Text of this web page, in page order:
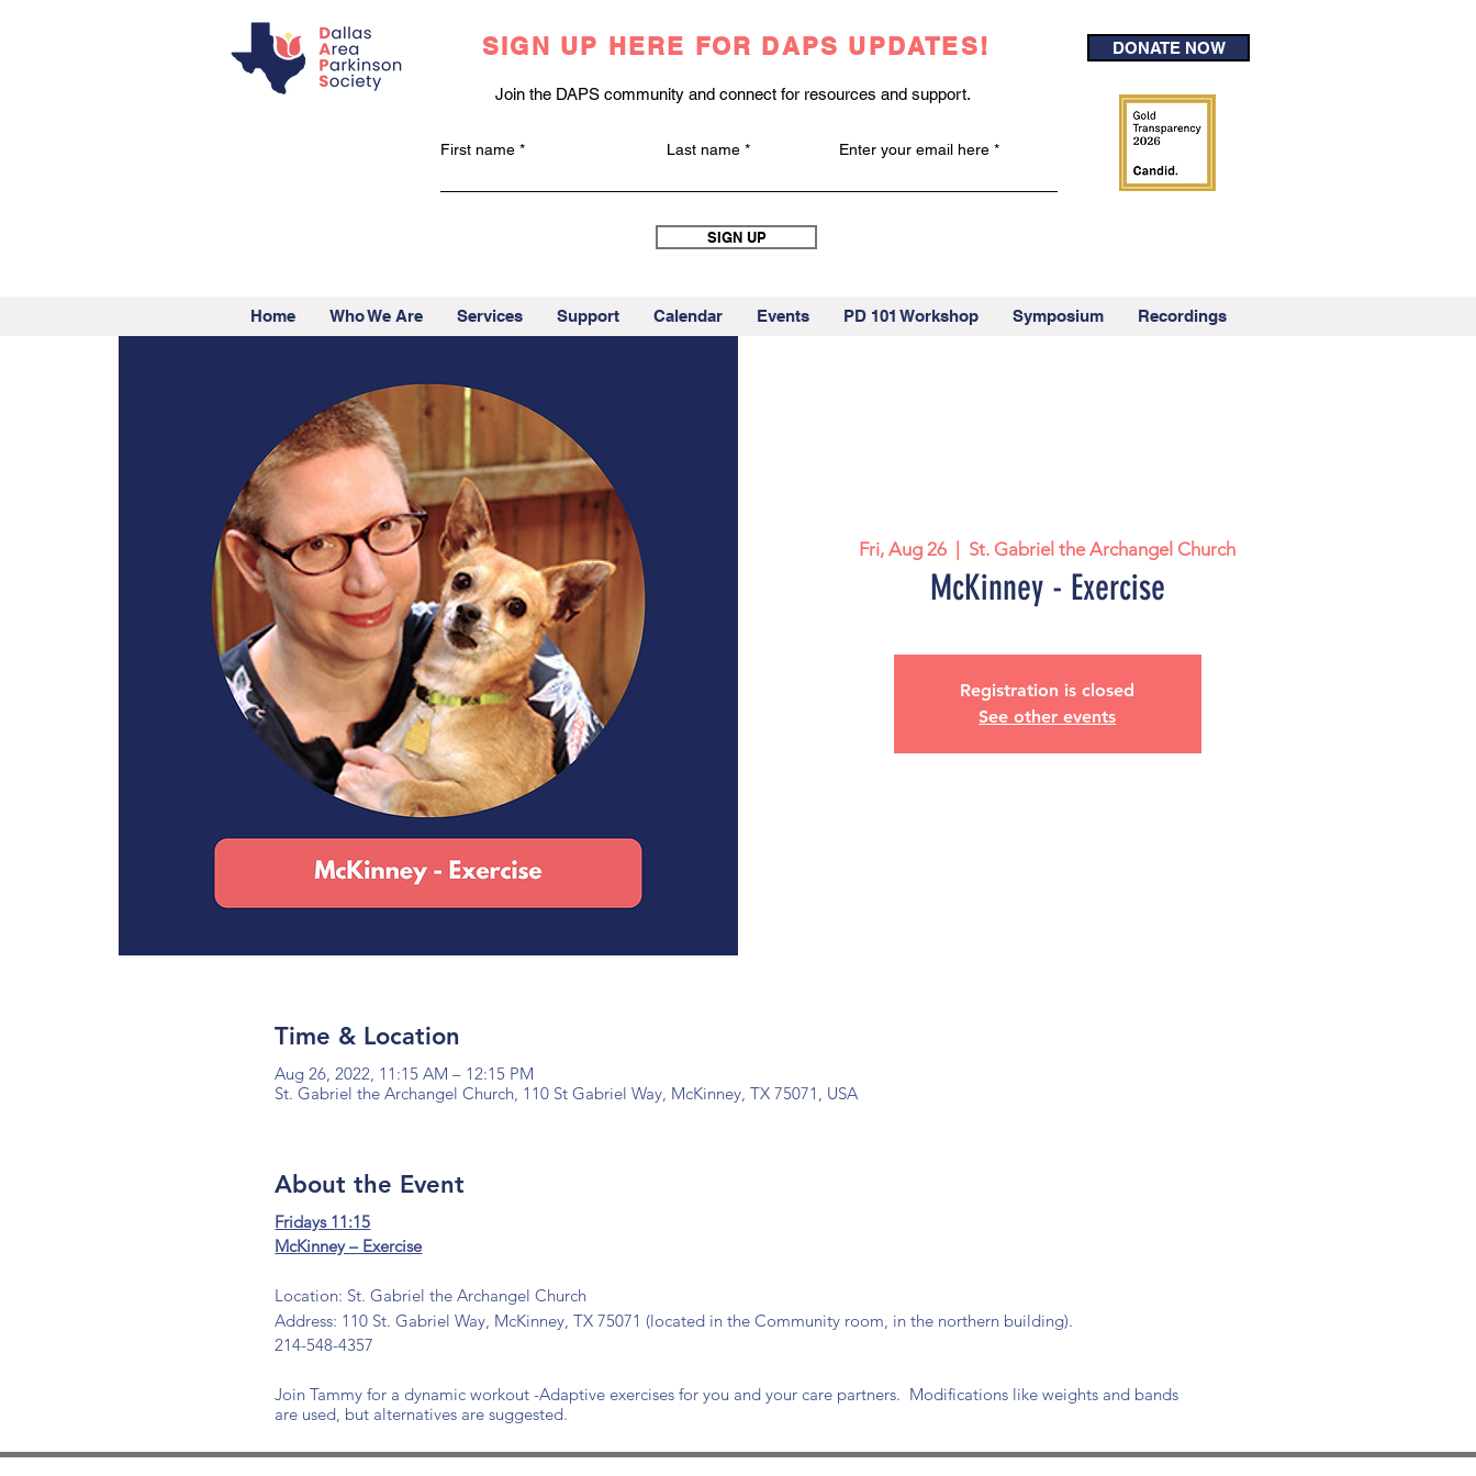
SIGN UP HERE FOR DAPS UPDATES!
Join the DAPS community and connect for resources and support.
First name Last name Enter your email here
SIGN UP
DONATE NOW
Home Who We Are Services Support Calendar Events PD 101 Workshop Symposium Recordings
Fri, Aug 26
  |
St. Gabriel the Archangel Church
McKinney - Exercise
Registration is closed
See other events
Time & Location
Aug 26, 2022, 11:15 AM – 12:15 PM
St. Gabriel the Archangel Church, 110 St Gabriel Way, McKinney, TX 75071, USA
About the Event
Fridays 11:15
McKinney – Exercise
Location: St. Gabriel the Archangel Church
Address: 110 St. Gabriel Way, McKinney, TX 75071 (located in the Community room, in the northern building).
214-548-4357
Join Tammy for a dynamic workout -Adaptive exercises for you and your care partners. Modifications like weights and bands
are used, but alternatives are suggested.